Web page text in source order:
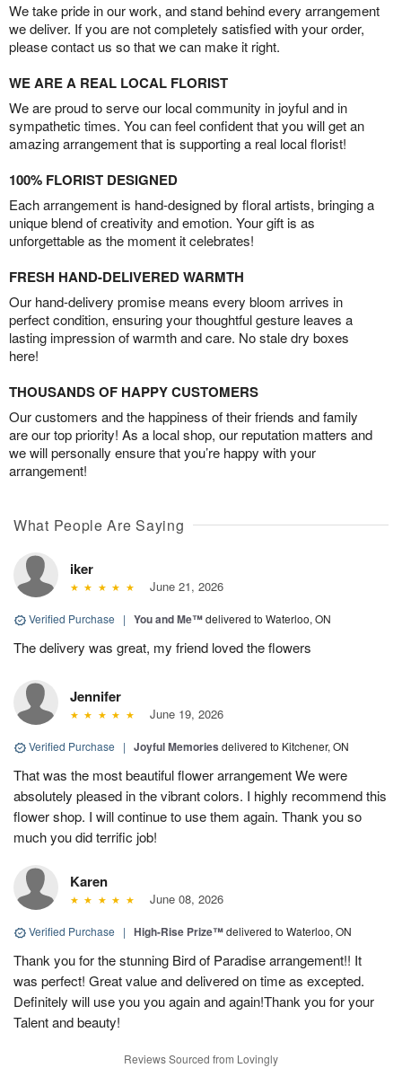
We take pride in our work, and stand behind every arrangement
we deliver. If you are not completely satisfied with your order,
please contact us so that we can make it right.
WE ARE A REAL LOCAL FLORIST
We are proud to serve our local community in joyful and in
sympathetic times. You can feel confident that you will get an
amazing arrangement that is supporting a real local florist!
100% FLORIST DESIGNED
Each arrangement is hand-designed by floral artists, bringing a
unique blend of creativity and emotion. Your gift is as
unforgettable as the moment it celebrates!
FRESH HAND-DELIVERED WARMTH
Our hand-delivery promise means every bloom arrives in
perfect condition, ensuring your thoughtful gesture leaves a
lasting impression of warmth and care. No stale dry boxes
here!
THOUSANDS OF HAPPY CUSTOMERS
Our customers and the happiness of their friends and family
are our top priority! As a local shop, our reputation matters and
we will personally ensure that you’re happy with your
arrangement!
What People Are Saying
iker
June 21, 2026
Verified Purchase | You and Me™delivered to Waterloo, ON
The delivery was great, my friend loved the flowers
Jennifer
June 19, 2026
Verified Purchase | Joyful Memories delivered to Kitchener, ON
That was the most beautiful flower arrangement We were
absolutely pleased in the vibrant colors. I highly recommend this
flower shop. I will continue to use them again. Thank you so
much you did terrific job!
Karen
June 08, 2026
Verified Purchase | High-Rise Prize™delivered to Waterloo, ON
Thank you for the stunning Bird of Paradise arrangement!! It
was perfect! Great value and delivered on time as excepted.
Definitely will use you you again and again!Thank you for your
Talent and beauty!
Reviews Sourced from Lovingly